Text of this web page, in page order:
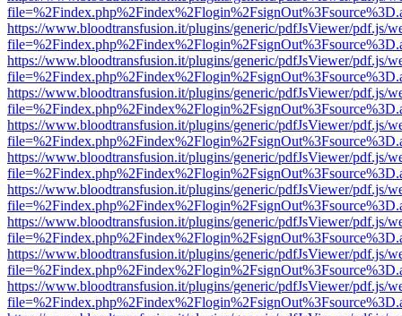
https://www.bloodtransfusion.it/plugins/generic/pdfJsViewer/pdf.js/
https://www.bloodtransfusion.it/plugins/generic/pdfJsViewer/pdf.js/
https://www.bloodtransfusion.it/plugins/generic/pdfJsViewer/pdf.js/
https://www.bloodtransfusion.it/plugins/generic/pdfJsViewer/pdf.js/
https://www.bloodtransfusion.it/plugins/generic/pdfJsViewer/pdf.js/
https://www.bloodtransfusion.it/plugins/generic/pdfJsViewer/pdf.js/
https://www.bloodtransfusion.it/plugins/generic/pdfJsViewer/pdf.js/
https://www.bloodtransfusion.it/plugins/generic/pdfJsViewer/pdf.js/
https://www.bloodtransfusion.it/plugins/generic/pdfJsViewer/pdf.js/